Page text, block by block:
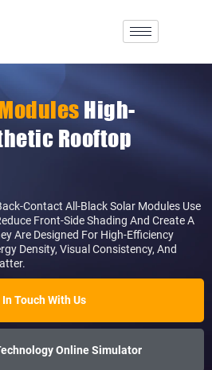
High-
Rooftop
Contact All-Black Solar Modules Use
Front-Side Shading And Create A
Are Designed For High-Efficiency
Density, Visual Consistency, And
Touch With Us
Online Simulator